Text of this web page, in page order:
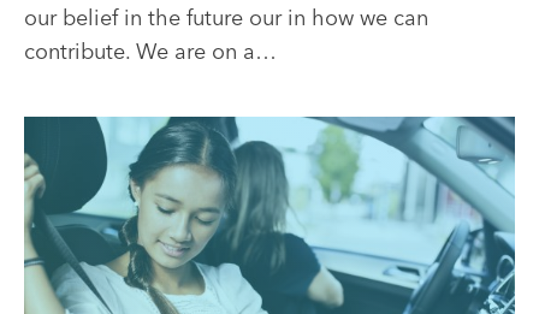
our belief in the future our in how we can
contribute. We are on a…